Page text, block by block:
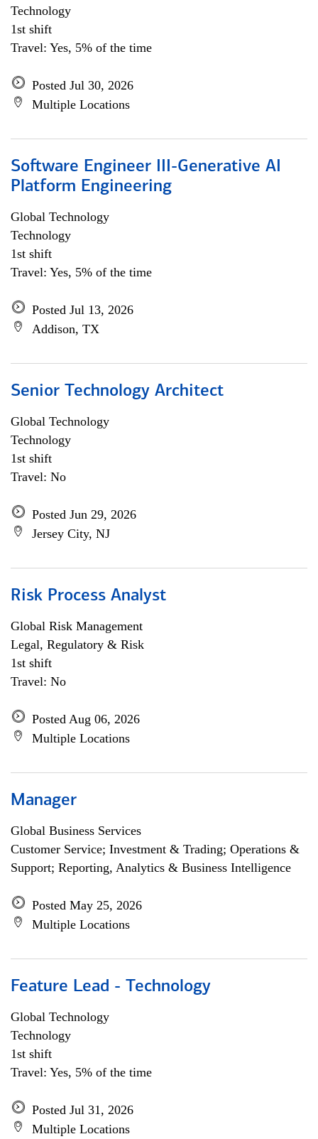
Technology
1st shift
Travel: Yes, 5% of the time
Posted Jul 30, 2026
Multiple Locations
Software Engineer III-Generative AI
Platform Engineering
Global Technology
Technology
1st shift
Travel: Yes, 5% of the time
Posted Jul 13, 2026
Addison, TX
Senior Technology Architect
Global Technology
Technology
1st shift
Travel: No
Posted Jun 29, 2026
Jersey City, NJ
Risk Process Analyst
Global Risk Management
Legal, Regulatory & Risk
1st shift
Travel: No
Posted Aug 06, 2026
Multiple Locations
Manager
Global Business Services
Customer Service; Investment & Trading; Operations &
Support; Reporting, Analytics & Business Intelligence
Posted May 25, 2026
Multiple Locations
Feature Lead - Technology
Global Technology
Technology
1st shift
Travel: Yes, 5% of the time
Posted Jul 31, 2026
Multiple Locations